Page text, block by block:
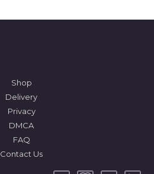
Shop
Delivery
Privacy
DMCA
FAQ
Contact Us